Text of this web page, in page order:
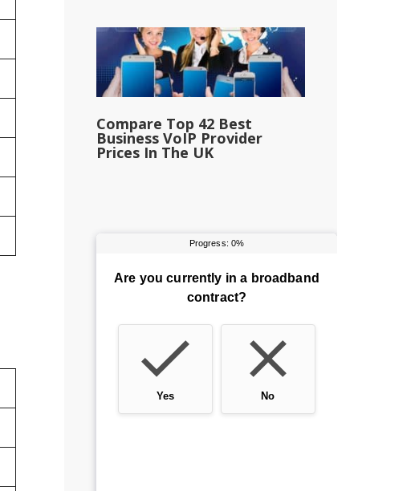
Compare Top 42 Best
Business VoIP Provider
Prices In The UK